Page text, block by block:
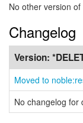
No other version
Changelog
Version:
Moved to
No changelog for